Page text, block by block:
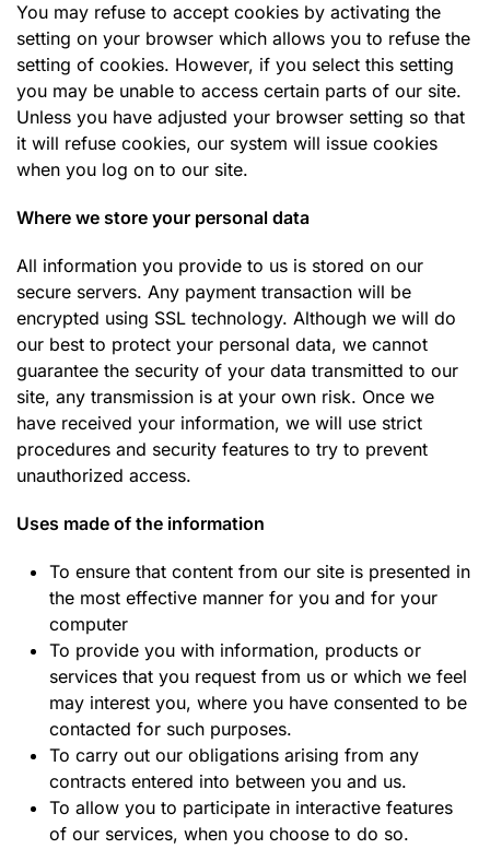
You may refuse to accept cookies by activating the
setting on your browser which allows you to refuse the
setting of cookies. However, if you select this setting
you may be unable to access certain parts of our site.
Unless you have adjusted your browser setting so that
it will refuse cookies, our system will issue cookies
when you log on to our site.
Where we store your personal data
All information you provide to us is stored on our
secure servers. Any payment transaction will be
encrypted using SSL technology. Although we will do
our best to protect your personal data, we cannot
guarantee the security of your data transmitted to our
site, any transmission is at your own risk. Once we
have received your information, we will use strict
procedures and security features to try to prevent
unauthorized access.
Uses made of the information
To ensure that content from our site is presented in
the most effective manner for you and for your
computer
To provide you with information, products or
services that you request from us or which we feel
may interest you, where you have consented to be
contacted for such purposes.
To carry out our obligations arising from any
contracts entered into between you and us.
To allow you to participate in interactive features
of our services, when you choose to do so.